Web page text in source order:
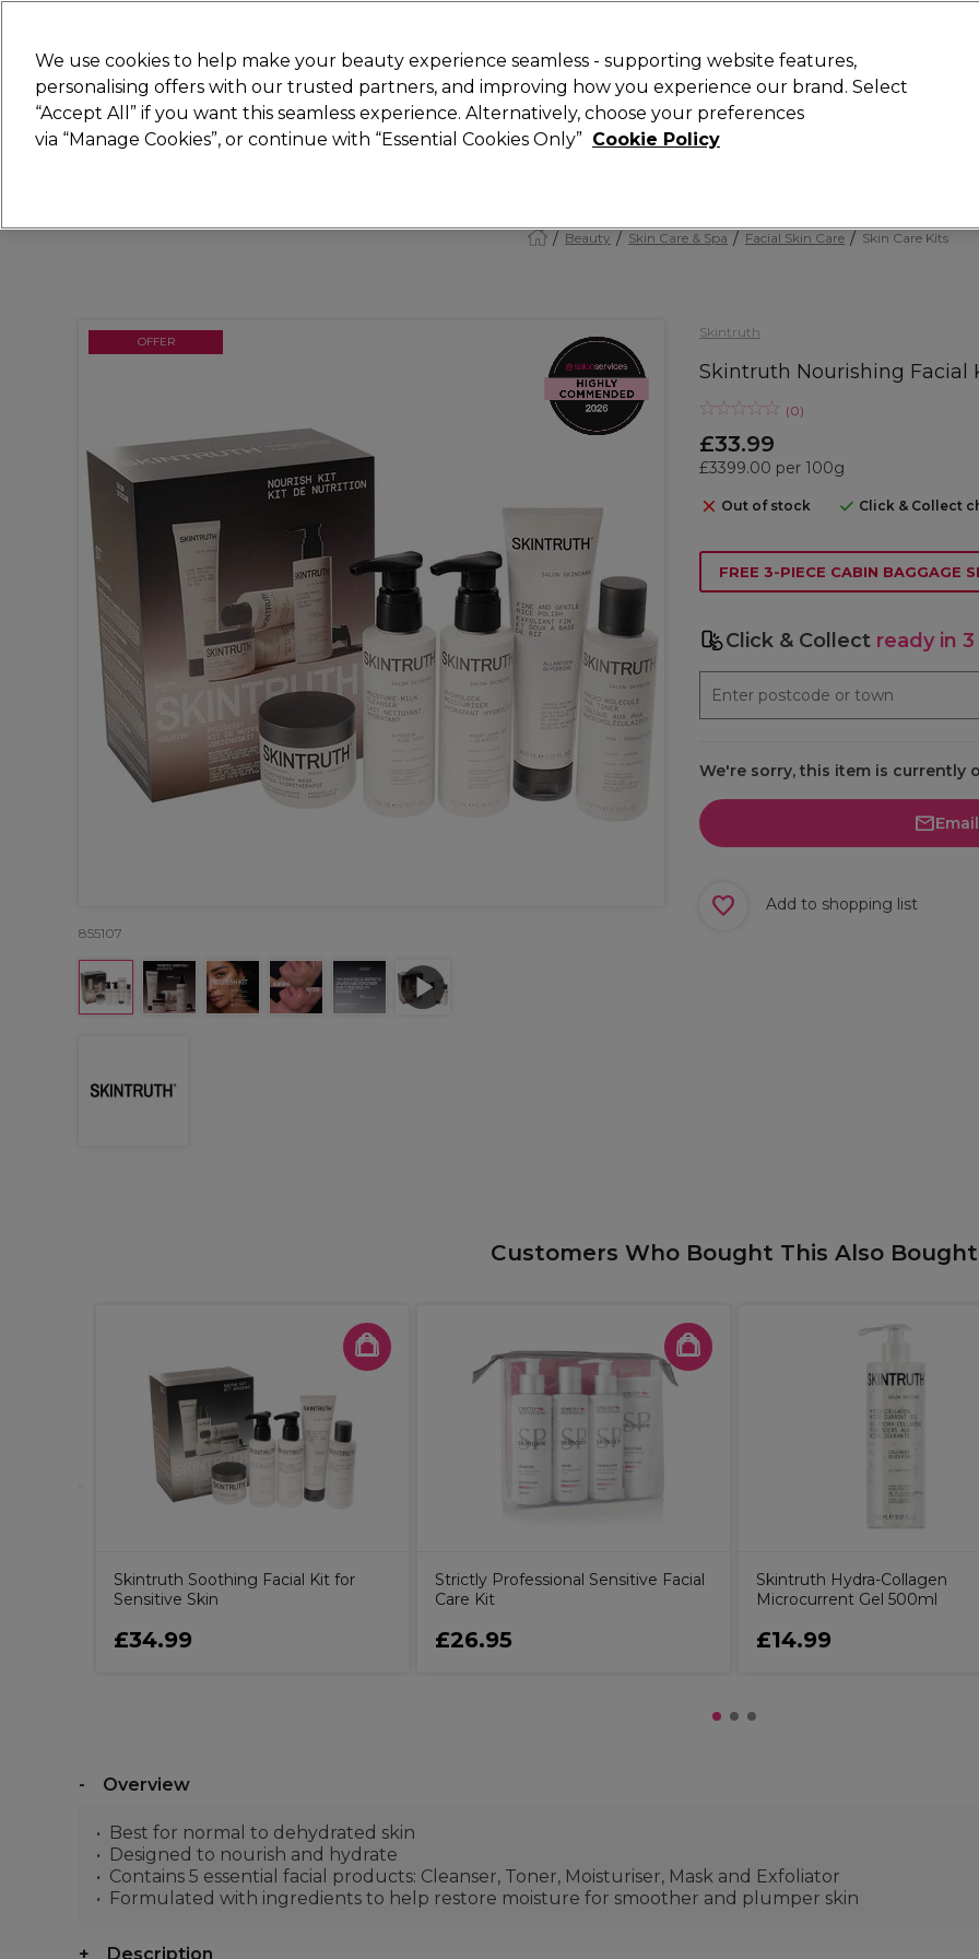
Search
Hair Electricals Nails Beauty Equipment ⭐ Offers Brands
Beauty Skin Care & Spa Facial Skin Care Skin Care Kits
Skintruth
Skintruth Nourishing Facial
(0)
£33.99
£3399.00 per 100g
Out of stock Click & Collect
OFFER
855107
FREE 3-PIECE CABIN BAGGAGE
Click & Collect ready in
We're sorry, this item is currently
Add to shopping list
Customers Who Bought This Also Bought
Skintruth Soothing Facial Kit for
Sensitive Skin
£34.99
Strictly Professional Sensitive Facial
Care Kit
£26.95
Skintruth Hydra-Collagen
Microcurrent Gel 500ml
£14.99
Overview
Best for normal to dehydrated skin
Designed to nourish and hydrate
Contains 5 essential facial products: Cleanser, Toner, Moisturiser, Mask and Exfoliator
Formulated with ingredients to help restore moisture for smoother and plumper skin
Description
We use cookies to help make your beauty experience seamless - supporting website features,
personalising offers with our trusted partners, and improving how you experience our brand. Select
“Accept All” if you want this seamless experience. Alternatively, choose your preferences
via “Manage Cookies”, or continue with “Essential Cookies Only” Cookie Policy